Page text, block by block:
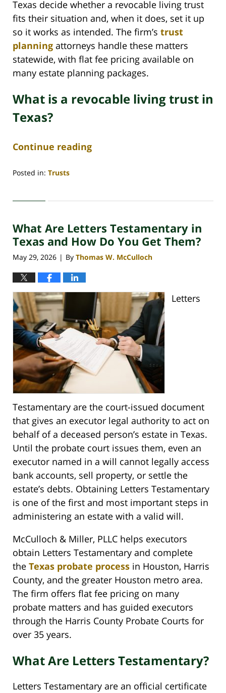
Texas decide whether a revocable living trust
fits their situation and, when it does, set it up
so it works as intended. The firm’s trust
planning attorneys handle these matters
statewide, with flat fee pricing available on
many estate planning packages.
What is a revocable living trust in
Texas?
Continue reading
Posted in: Trusts
29,
4:43
am
What Are Letters Testamentary in
Texas and How Do You Get Them?
May 29, 2026 | By Thomas W. McCulloch
Letters
Testamentary are the court-issued document
that gives an executor legal authority to act on
behalf of a deceased person’s estate in Texas.
Until the probate court issues them, even an
executor named in a will cannot legally access
bank accounts, sell property, or settle the
estate’s debts. Obtaining Letters Testamentary
is one of the first and most important steps in
administering an estate with a valid will.
McCulloch & Miller, PLLC helps executors
obtain Letters Testamentary and complete
the Texas probate process in Houston, Harris
County, and the greater Houston metro area.
The firm offers flat fee pricing on many
probate matters and has guided executors
through the Harris County Probate Courts for
over 35 years.
What Are Letters Testamentary?
Letters Testamentary are an official certificate